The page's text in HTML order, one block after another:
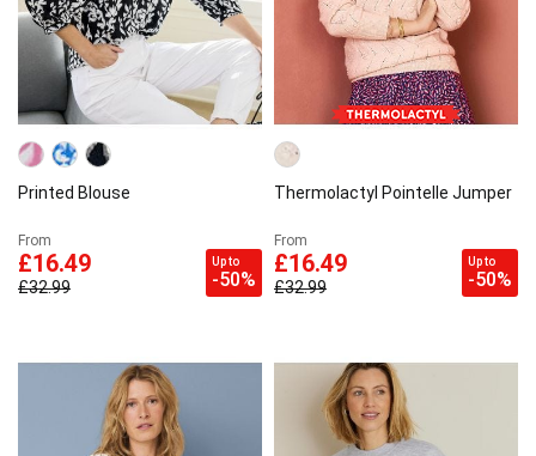
Printed Blouse
From
£16.49
£32.99
Up to
-50%
Thermolactyl Pointelle Jumper
From
£16.49
£32.99
Up to
-50%